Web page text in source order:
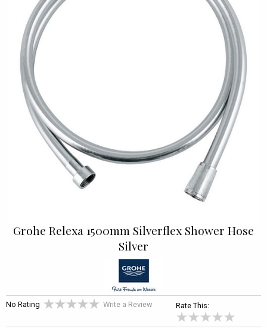
Grohe Relexa 1500mm Silverflex Shower Hose
Silver
No Rating Write a Review Rate This: